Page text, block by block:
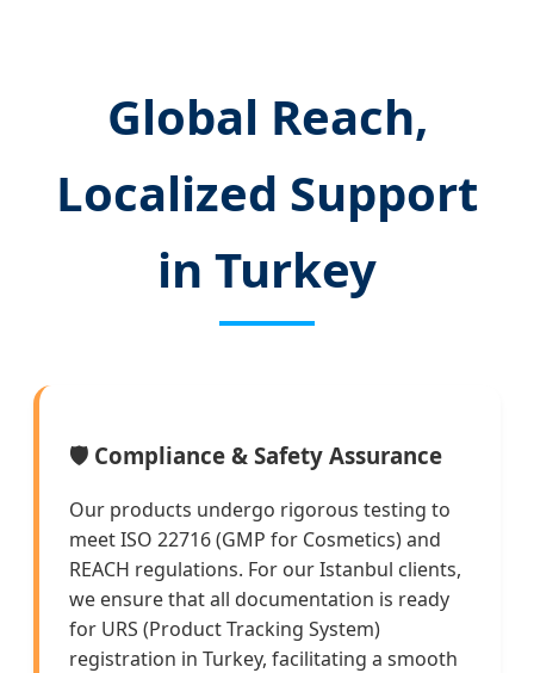
Global Reach,
Localized Support
in Turkey
🛡️ Compliance & Safety Assurance
Our products undergo rigorous testing to
meet ISO 22716 (GMP for Cosmetics) and
REACH regulations. For our Istanbul clients,
we ensure that all documentation is ready
for URS (Product Tracking System)
registration in Turkey, facilitating a smooth